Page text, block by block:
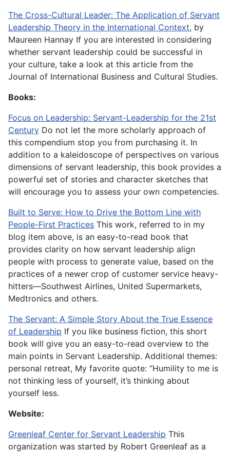
The Cross-Cultural Leader: The Application of Servant
Leadership Theory in the International Context, by
Maureen Hannay If you are interested in considering
whether servant leadership could be successful in
your culture, take a look at this article from the
Journal of International Business and Cultural Studies.
Books:
Focus on Leadership: Servant-Leadership for the 21st
Century Do not let the more scholarly approach of
this compendium stop you from purchasing it. In
addition to a kaleidoscope of perspectives on various
dimensions of servant leadership, this book provides a
powerful set of stories and character sketches that
will encourage you to assess your own competencies.
Built to Serve: How to Drive the Bottom Line with
People-First Practices This work, referred to in my
blog item above, is an easy-to-read book that
provides clarity on how servant leadership align
people with process to generate value, based on the
practices of a newer crop of customer service heavy-
hitters—Southwest Airlines, United Supermarkets,
Medtronics and others.
The Servant: A Simple Story About the True Essence
of Leadership If you like business fiction, this short
book will give you an easy-to-read overview to the
main points in Servant Leadership. Additional themes:
personal retreat, My favorite quote: “Humility to me is
not thinking less of yourself, it’s thinking about
yourself less.
Website:
Greenleaf Center for Servant Leadership This
organization was started by Robert Greenleaf as a